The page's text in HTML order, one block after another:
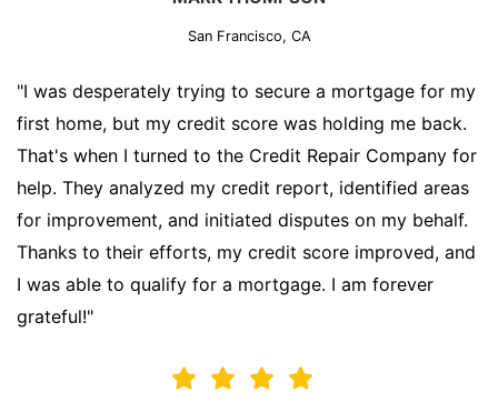
San Francisco, CA
"I was desperately trying to secure a mortgage for my
first home, but my credit score was holding me back.
That's when I turned to the Credit Repair Company for
help. They analyzed my credit report, identified areas
for improvement, and initiated disputes on my behalf.
Thanks to their efforts, my credit score improved, and
I was able to qualify for a mortgage. I am forever
grateful!"